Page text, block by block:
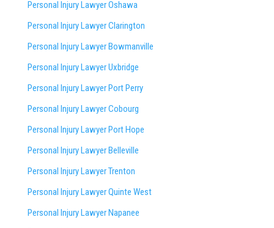
Personal Injury Lawyer Oshawa
Personal Injury Lawyer Clarington
Personal Injury Lawyer Bowmanville
Personal Injury Lawyer Uxbridge
Personal Injury Lawyer Port Perry
Personal Injury Lawyer Cobourg
Personal Injury Lawyer Port Hope
Personal Injury Lawyer Belleville
Personal Injury Lawyer Trenton
Personal Injury Lawyer Quinte West
Personal Injury Lawyer Napanee